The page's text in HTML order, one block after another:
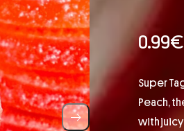
0.99€
Super
Peach,
with